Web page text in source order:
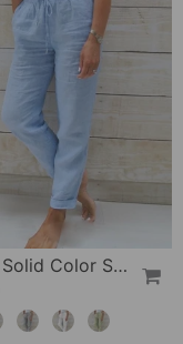
Casual Solid Color Straight Leg Pant